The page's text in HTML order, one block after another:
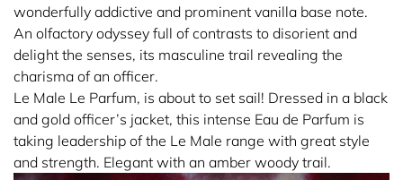
wonderfully addictive and prominent vanilla base note.
An olfactory odyssey full of contrasts to disorient and
delight the senses, its masculine trail revealing the
charisma of an officer.
Le Male Le Parfum, is about to set sail! Dressed in a black
and gold officer’s jacket, this intense Eau de Parfum is
taking leadership of the Le Male range with great style
and strength. Elegant with an amber woody trail.
warm earthy perfume.
Fragrance Family: Oriental Woody